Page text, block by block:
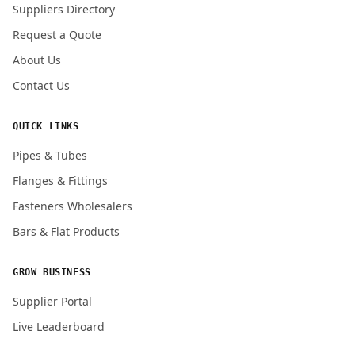
Suppliers Directory
Request a Quote
About Us
Contact Us
QUICK LINKS
Pipes & Tubes
Flanges & Fittings
Fasteners Wholesalers
Bars & Flat Products
GROW BUSINESS
Supplier Portal
Live Leaderboard